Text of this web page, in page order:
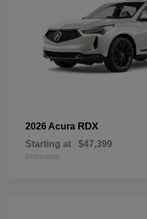
2026 Acura RDX
Starting at $47,399
Disclosure